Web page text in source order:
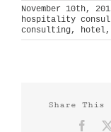
November 10th,
hospitality
consulting, hotel,
Share This